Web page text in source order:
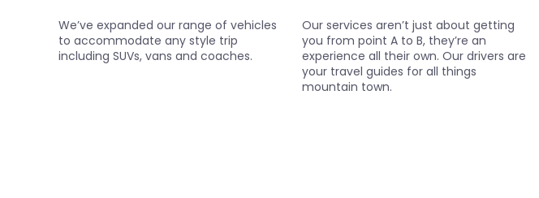
We’ve expanded our range of vehicles
to accommodate any style trip
including SUVs, vans and coaches.
Our services aren’t just about getting
you from point A to B, they’re an
experience all their own. Our drivers are
your travel guides for all things
mountain town.